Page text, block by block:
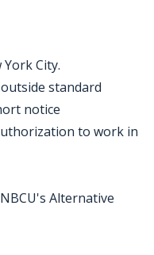
City.
standard
notice
to work in
Alternative